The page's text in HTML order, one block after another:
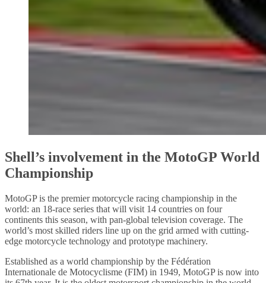
Shell’s involvement in the MotoGP World
Championship
MotoGP is the premier motorcycle racing championship in the
world: an 18-race series that will visit 14 countries on four
continents this season, with pan-global television coverage. The
world’s most skilled riders line up on the grid armed with cutting-
edge motorcycle technology and prototype machinery.
Established as a world championship by the Fédération
Internationale de Motocyclisme (FIM) in 1949, MotoGP is now into